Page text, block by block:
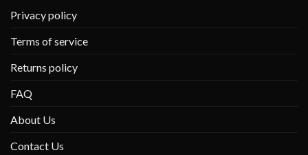
Privacy policy
Terms of service
Returns policy
FAQ
About Us
Contact Us